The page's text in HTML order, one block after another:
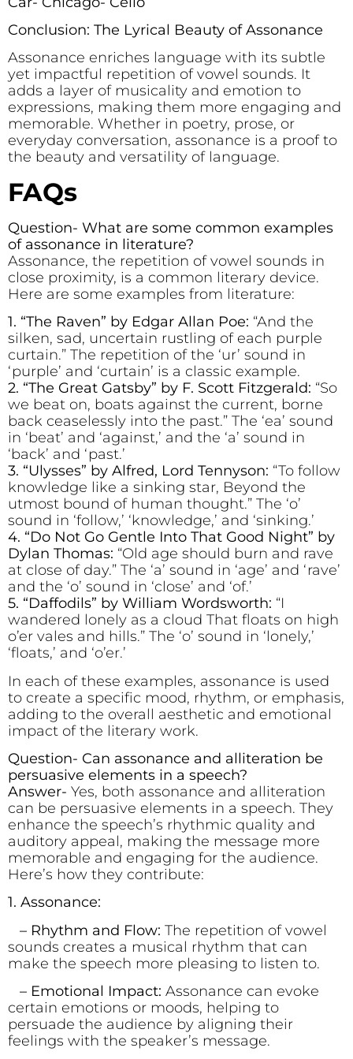
Conclusion: The Lyrical Beauty of Assonance
Assonance enriches language with its subtle
yet impactful repetition of vowel sounds. It
adds a layer of musicality and emotion to
expressions, making them more engaging and
memorable. Whether in poetry, prose, or
everyday conversation, assonance is a proof to
the beauty and versatility of language.
FAQs
Question- What are some common examples
of assonance in literature?
Assonance, the repetition of vowel sounds in
close proximity, is a common literary device.
Here are some examples from literature:
1. “The Raven” by Edgar Allan Poe: “And the
silken, sad, uncertain rustling of each purple
curtain.” The repetition of the ‘ur’ sound in
‘purple’ and ‘curtain’ is a classic example.
2. “The Great Gatsby” by F. Scott Fitzgerald: “So
we beat on, boats against the current, borne
back ceaselessly into the past.” The ‘ea’ sound
in ‘beat’ and ‘against,’ and the ‘a’ sound in
‘back’ and ‘past.’
3. “Ulysses” by Alfred, Lord Tennyson: “To follow
knowledge like a sinking star, Beyond the
utmost bound of human thought.” The ‘o’
sound in ‘follow,’ ‘knowledge,’ and ‘sinking.’
4. “Do Not Go Gentle Into That Good Night” by
Dylan Thomas: “Old age should burn and rave
at close of day.” The ‘a’ sound in ‘age’ and ‘rave’
and the ‘o’ sound in ‘close’ and ‘of.’
5. “Daffodils” by William Wordsworth: “I
wandered lonely as a cloud That floats on high
o’er vales and hills.” The ‘o’ sound in ‘lonely,’
‘floats,’ and ‘o’er.’
In each of these examples, assonance is used
to create a specific mood, rhythm, or emphasis,
adding to the overall aesthetic and emotional
impact of the literary work.
Question- Can assonance and alliteration be
persuasive elements in a speech?
Answer- Yes, both assonance and alliteration
can be persuasive elements in a speech. They
enhance the speech’s rhythmic quality and
auditory appeal, making the message more
memorable and engaging for the audience.
Here’s how they contribute:
1. Assonance:
– Rhythm and Flow: The repetition of vowel
sounds creates a musical rhythm that can
make the speech more pleasing to listen to.
– Emotional Impact: Assonance can evoke
certain emotions or moods, helping to
persuade the audience by aligning their
feelings with the speaker’s message.